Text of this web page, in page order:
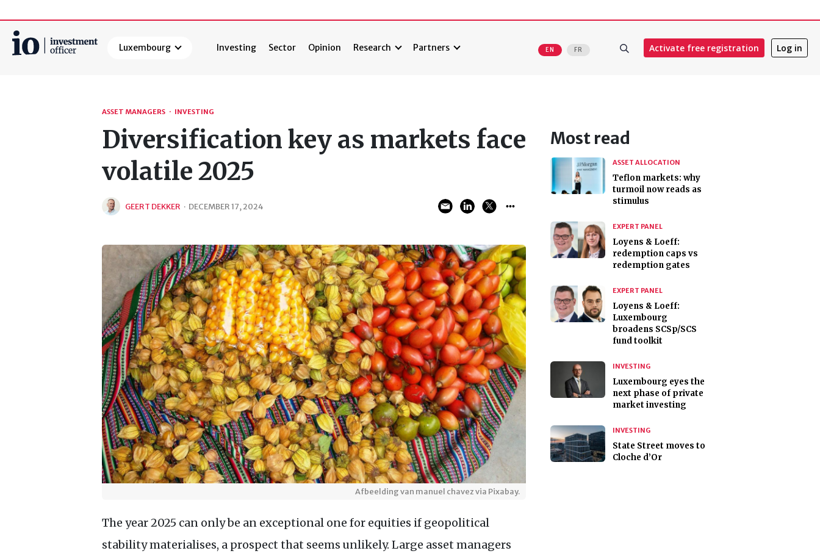
Luxembourg Investing Sector Opinion Research Partners EN FR Activate free registration Log in
ASSET MANAGERS · INVESTING
Diversification key as markets face
volatile 2025
GEERT DEKKER · DECEMBER 17, 2024
Afbeelding van manuel chavez via Pixabay.
The year 2025 can only be an exceptional one for equities if geopolitical
stability materialises, a prospect that seems unlikely. Large asset managers
Most read
ASSET ALLOCATION
Teflon markets: why
turmoil now reads as
stimulus
EXPERT PANEL
Loyens & Loeff:
redemption caps vs
redemption gates
EXPERT PANEL
Loyens & Loeff:
Luxembourg
broadens SCSp/SCS
fund toolkit
INVESTING
Luxembourg eyes the
next phase of private
market investing
INVESTING
State Street moves to
Cloche d’Or